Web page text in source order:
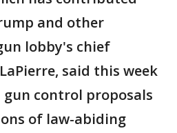
and other
lobby's chief
said this week
control proposals
of law-abiding